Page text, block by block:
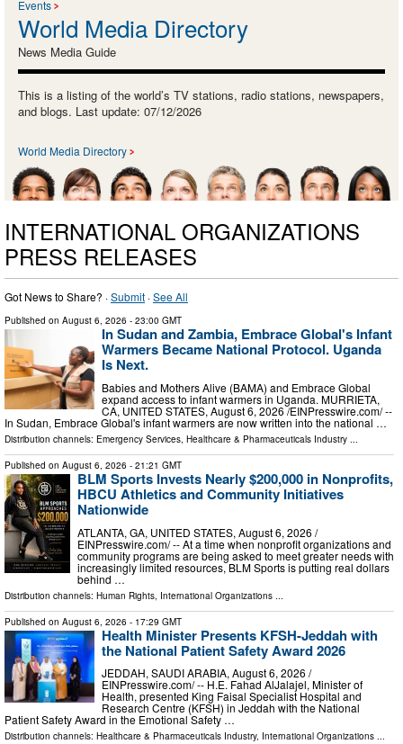
Events
World Media Directory
News Media Guide
This is a listing of the world’s TV stations, radio stations, newspapers,
and blogs. Last update: 07/12/2026
World Media Directory
INTERNATIONAL ORGANIZATIONS
PRESS RELEASES
Got News to Share? ·Submit ·See All
Published on August 6, 2026 - 23:00 GMT
In Sudan and Zambia, Embrace Global's Infant
Warmers Became National Protocol. Uganda
Is Next.
Babies and Mothers Alive (BAMA) and Embrace Global
expand access to infant warmers in Uganda. MURRIETA,
CA, UNITED STATES, August 6, 2026 /⁨EINPresswire.com⁩/ --
In Sudan, Embrace Global's infant warmers are now written into the national …
Distribution channels: Emergency Services, Healthcare & Pharmaceuticals Industry ...
Published on August 6, 2026 - 21:21 GMT
BLM Sports Invests Nearly $200,000 in Nonprofits,
HBCU Athletics and Community Initiatives
Nationwide
ATLANTA, GA, UNITED STATES, August 6, 2026 /⁨
EINPresswire.com⁩/ -- At a time when nonprofit organizations and
community programs are being asked to meet greater needs with
increasingly limited resources, BLM Sports is putting real dollars
behind …
Distribution channels: Human Rights International Organizations
Published on August 6, 2026 - 17:29 GMT
Health Minister Presents KFSH-Jeddah with
the National Patient Safety Award 2026
JEDDAH, SAUDI ARABIA, August 6, 2026 /⁨
EINPresswire.com⁩/ -- H.E. Fahad AlJalajel, Minister of
Health, presented King Faisal Specialist Hospital and
Research Centre (KFSH) in Jeddah with the National
Patient Safety Award in the Emotional Safety …
Distribution channels: Healthcare & Pharmaceuticals Industry, International Organizations ...